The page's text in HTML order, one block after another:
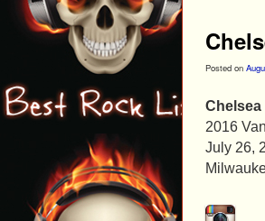
Posted on
Chelsea
2016
July 26,